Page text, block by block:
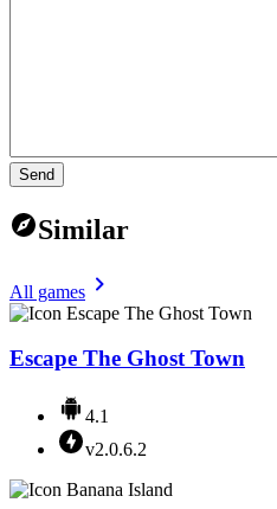
Send
Similar
All games
Escape The Ghost Town
4.1
v2.0.6.2